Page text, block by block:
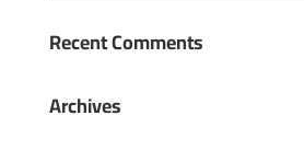
Recent Comments
Archives